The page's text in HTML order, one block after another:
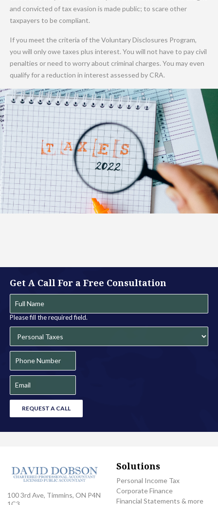
and convicted of tax evasion is made public; to scare other
taxpayers to be compliant.
If you meet the criteria of the Voluntary Disclosures Program,
you will only owe taxes plus interest. You will not have to pay civil
penalties or need to worry about criminal charges. You may even
qualify for a reduction in interest assessed by CRA.
Get A Call For a Free Consultation
Please fill the required field.
REQUEST A CALL
100 3rd Ave, Timmins, ON P4N
Solutions
Personal Income Tax
Corporate Finance
Financial Statements & more